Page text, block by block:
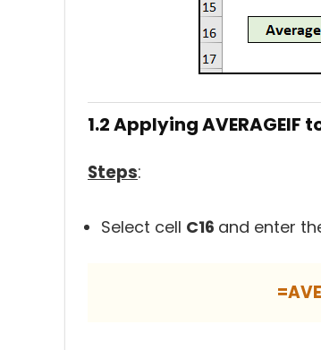
1.2 Applying
Steps:
Select cell C16 and enter